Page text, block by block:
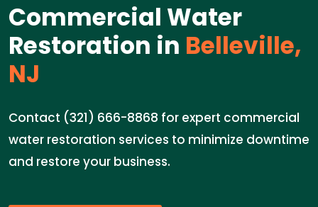
Commercial Water
Restoration in Belleville,
NJ
Contact (321) 666-8868 for expert commercial
water restoration services to minimize downtime
and restore your business.